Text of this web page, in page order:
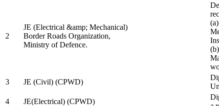
2
JE (Electrical &amp; Mechanical)
Border Roads Organization,
Ministry of Defence.
3
JE (Civil) (CPWD)
4
JE(Electrical) (CPWD)